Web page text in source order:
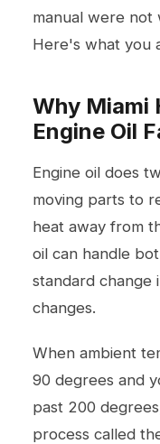
manual were not
Here's what you
Why Miami
Engine Oil
Engine oil does
moving parts to
heat away from
oil can handle
standard change
changes.
When ambient
90 degrees and
past 200
process called